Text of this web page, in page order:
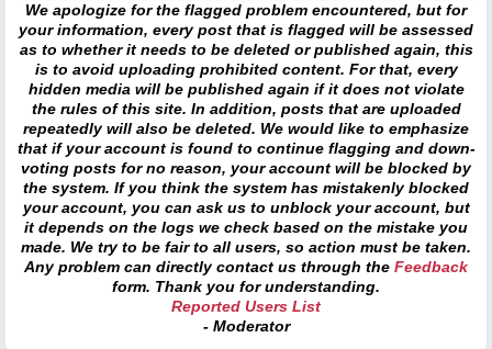
We apologize for the flagged problem encountered, but for
your information, every post that is flagged will be assessed
as to whether it needs to be deleted or published again, this
is to avoid uploading prohibited content. For that, every
hidden media will be published again if it does not violate
the rules of this site. In addition, posts that are uploaded
repeatedly will also be deleted. We would like to emphasize
that if your account is found to continue flagging and down-
voting posts for no reason, your account will be blocked by
the system. If you think the system has mistakenly blocked
your account, you can ask us to unblock your account, but
it depends on the logs we check based on the mistake you
made. We try to be fair to all users, so action must be taken.
Any problem can directly contact us through the Feedback
form. Thank you for understanding.
Reported Users List
- Moderator